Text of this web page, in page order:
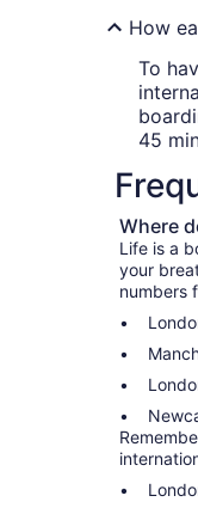
How
To
45
Where
Life is a
your
numbers